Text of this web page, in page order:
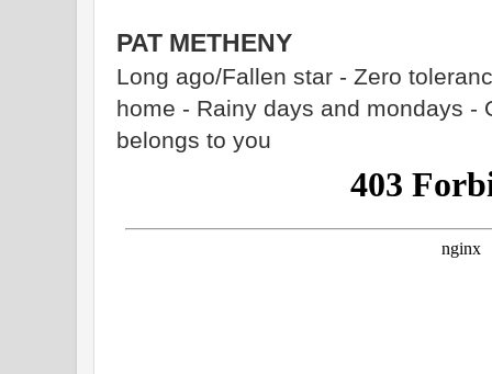
PAT METHENY
Long ago/Fallen star - Zero
home - Rainy days and mondays -
belongs to you